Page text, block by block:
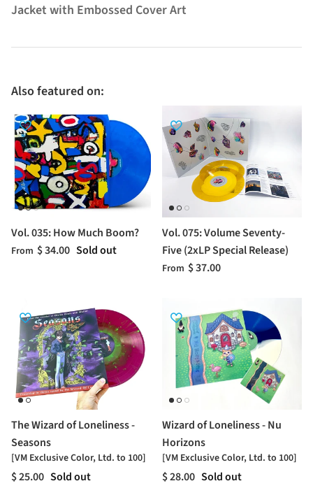
Jacket with Embossed Cover Art
Also featured on:
Vol. 035: How Much Boom?
From $ 34.00 Sold out
Vol. 075: Volume Seventy-
Five (2xLP Special Release)
From $ 37.00
The Wizard of Loneliness -
Seasons
[VM Exclusive Color, Ltd. to 100]
$ 25.00 Sold out
Wizard of Loneliness - Nu
Horizons
[VM Exclusive Color, Ltd. to 100]
$ 28.00 Sold out